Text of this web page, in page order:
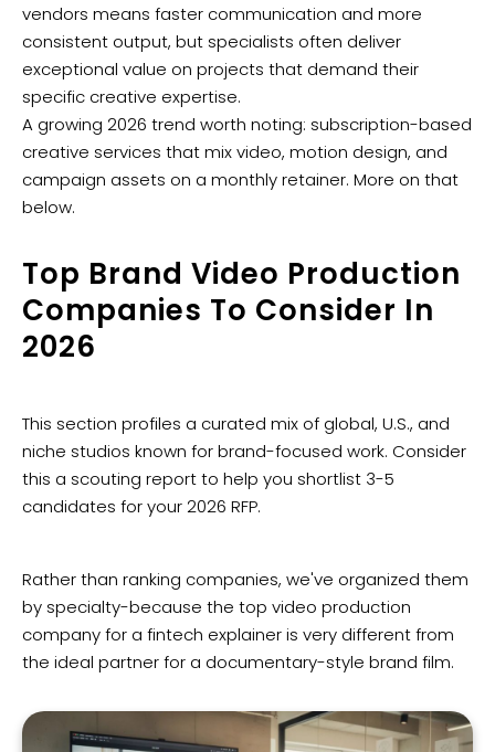
vendors means faster communication and more
consistent output, but specialists often deliver
exceptional value on projects that demand their
specific creative expertise.
A growing 2026 trend worth noting: subscription-based
creative services that mix video, motion design, and
campaign assets on a monthly retainer. More on that
below.
Top Brand Video Production
Companies To Consider In
2026
This section profiles a curated mix of global, U.S., and
niche studios known for brand-focused work. Consider
this a scouting report to help you shortlist 3-5
candidates for your 2026 RFP.
Rather than ranking companies, we've organized them
by specialty-because the top video production
company for a fintech explainer is very different from
the ideal partner for a documentary-style brand film.